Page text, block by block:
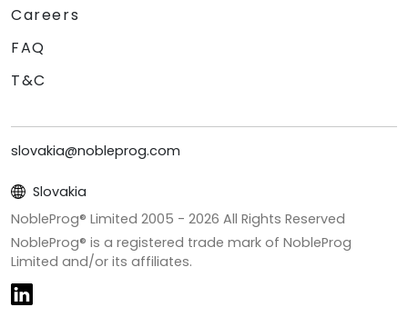
Careers
FAQ
T&C
slovakia@nobleprog.com
Slovakia
NobleProg® Limited 2005 - 2026 All Rights Reserved
NobleProg® is a registered trade mark of NobleProg
Limited and/or its affiliates.